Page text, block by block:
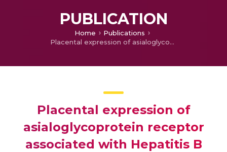
PUBLICATION
Home
Publications
Placental expression of asialoglycoprotein receptor associated with Hepatitis B virus transmission from mother to child
Placental expression of
asialoglycoprotein receptor
associated with Hepatitis B